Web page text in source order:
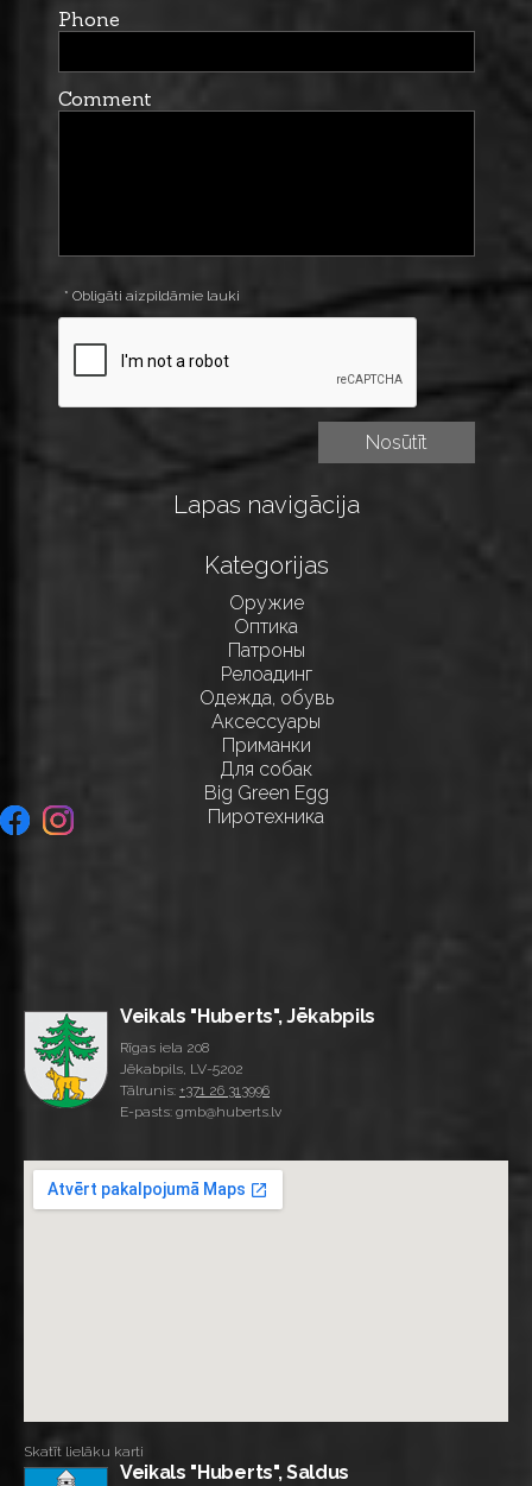
Phone
Comment
* Obligāti aizpildāmie lauki
Lapas navigācija
Kategorijas
Оружие
Оптика
Патроны
Релоадинг
Одежда, обувь
Аксессуары
Приманки
Для собак
Big Green Egg
Пиротехника
Veikals "Huberts", Jēkabpils
Rīgas iela 208
Jēkabpils, LV-5202
Tālrunis: +371 26 313996
E-pasts: gmb@huberts.lv
Skatīt lielāku karti
Veikals "Huberts", Saldus